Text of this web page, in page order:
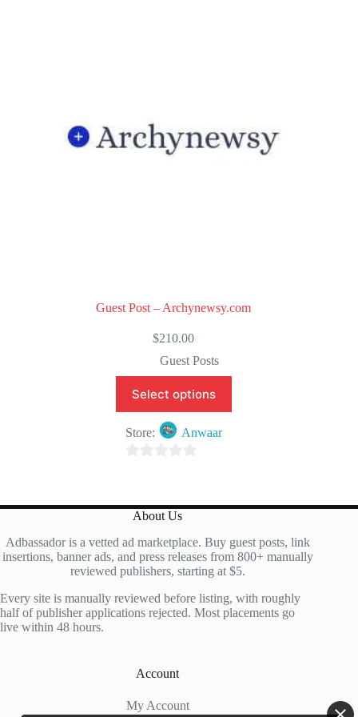
Guest Post – Archynewsy.com
$210.00
Guest Posts
Select options
Store: Anwaar
u
o
f
About Us
Adbassador is a vetted ad marketplace. Buy guest posts, link
insertions, banner ads, and press releases from 800+ manually
reviewed publishers, starting at $5.
Every site is manually reviewed before listing, with roughly
half of publisher applications rejected. Most placements go
live within 48 hours.
Account
My Account